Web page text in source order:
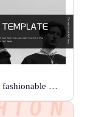
Black minimalist fashionable universal template